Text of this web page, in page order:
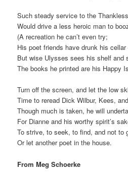
Such steady service to the
Would drive a less heroic man to
(A recreation he can’t even try;
His poet friends have drunk his cellar
But wise Ulysses sees his shelf and
The books he printed are his Happy
Turn off the screen, and let the low
Time to reread Dick Wilbur, Kees,
Though much is taken, he will
For Dianne and his worthy spirit’s
To strive, to seek, to find, and not to
Or let another poet in the house.
From Meg Schoerke